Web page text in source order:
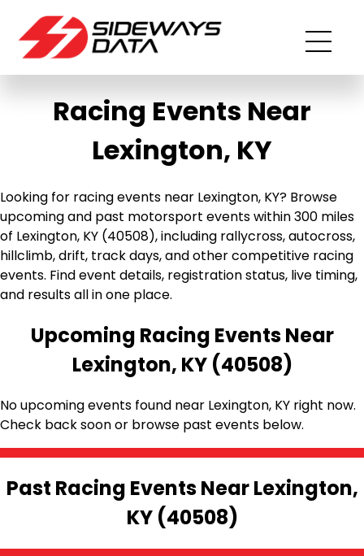
Racing Events Near
Lexington, KY
Looking for racing events near Lexington, KY? Browse
upcoming and past motorsport events within 300 miles
of Lexington, KY (40508), including rallycross, autocross,
hillclimb, drift, track days, and other competitive racing
events. Find event details, registration status, live timing,
and results all in one place.
Upcoming Racing Events Near
Lexington, KY (40508)
No upcoming events found near Lexington, KY right now.
Check back soon or browse past events below.
Past Racing Events Near Lexington,
KY (40508)